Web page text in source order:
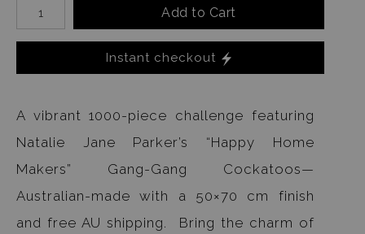
Add to Cart
Instant checkout
A vibrant 1000-piece challenge featuring
Natalie Jane Parker’s “Happy Home
Makers” Gang-Gang Cockatoos—
Australian-made with a 50×70 cm finish
and free AU shipping. Bring the charm of